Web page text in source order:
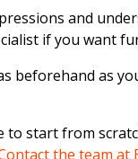
and
if you want
beforehand as
to start from
the team at